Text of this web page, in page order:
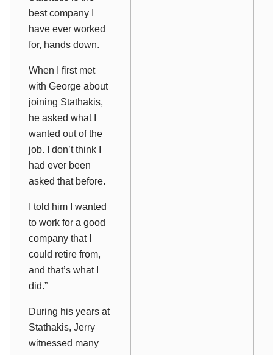
best company I
have ever worked
for, hands down.
When I first met
with George about
joining Stathakis,
he asked what I
wanted out of the
job. I don’t think I
had ever been
asked that before.
I told him I wanted
to work for a good
company that I
could retire from,
and that’s what I
did.”
During his years at
Stathakis, Jerry
witnessed many